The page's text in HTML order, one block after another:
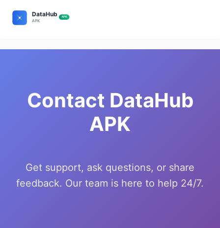
Contact DataHub
APK
Get support, ask questions, or share
feedback. Our team is here to help 24/7.